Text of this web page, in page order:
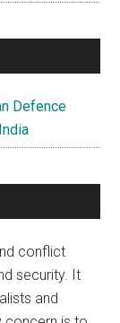
Defence
conflict
security. It
and